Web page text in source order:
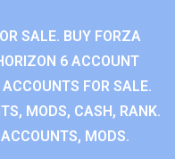
SALE. BUY FORZA
6 ACCOUNT
FOR SALE.
MODS, CASH, RANK.
MODS.